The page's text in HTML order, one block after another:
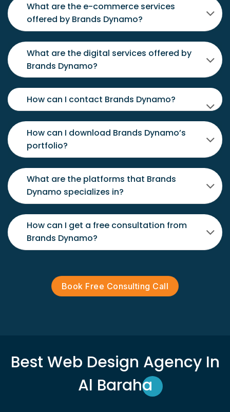
What are the e-commerce services
offered by Brands Dynamo?
What are the digital services offered by
Brands Dynamo?
How can I contact Brands Dynamo?
How can I download Brands Dynamo’s
portfolio?
What are the platforms that Brands
Dynamo specializes in?
How can I get a free consultation from
Brands Dynamo?
Book Free Consulting Call
Best Web Design Agency In
Al Baraha